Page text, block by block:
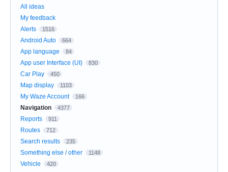
All ideas
My feedback
Alerts
1516
Android Auto 664
App language 84
App user Interface (UI) 830
Car Play 450
Map display 1103
My Waze Account 166
Navigation 4377
Reports 911
Routes 712
Search results 235
Something else / other 1148
Vehicle 420